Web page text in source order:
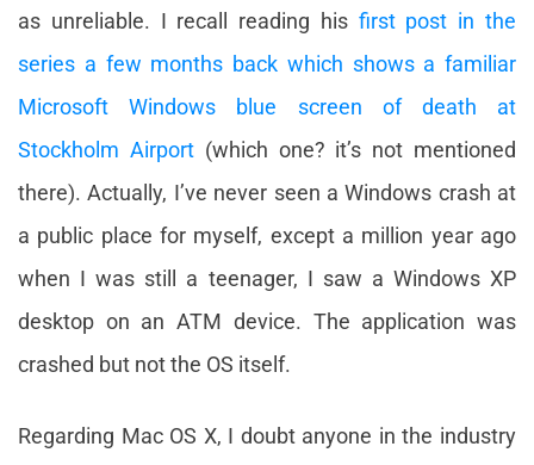
as unreliable. I recall reading his first post in the
series a few months back which shows a familiar
Microsoft Windows blue screen of death at
Stockholm Airport(which one? it’s not mentioned
there). Actually, I’ve never seen a Windows crash at
a public place for myself, except a million year ago
when I was still a teenager, I saw a Windows XP
desktop on an ATM device. The application was
crashed but not the OS itself.
Regarding Mac OS X, I doubt anyone in the industry